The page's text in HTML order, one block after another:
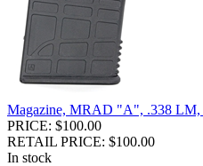
Magazine, MRAD "A", .338 LM,
PRICE: $100.00
RETAIL PRICE: $100.00
In stock